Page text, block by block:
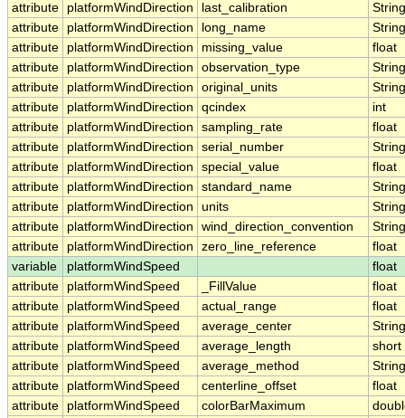
attribute
platformWindDirection last_calibration
String
attribute
platformWindDirection long_name
String
attribute
platformWindDirection missing_value
float
attribute
platformWindDirection observation_type
String
attribute
platformWindDirection original_units
String
attribute
platformWindDirection qcindex
int
attribute
platformWindDirection sampling_rate
float
attribute
platformWindDirection serial_number
String
attribute
platformWindDirection special_value
float
attribute
platformWindDirection standard_name
String
attribute
platformWindDirection units
String
attribute
platformWindDirection wind_direction_convention
String
attribute
platformWindDirection zero_line_reference
float
variable
platformWindSpeed
float
attribute
platformWindSpeed _FillValue
float
attribute
platformWindSpeed actual_range
float
attribute
platformWindSpeed average_center
String
attribute
platformWindSpeed average_length
short
attribute
platformWindSpeed average_method
String
attribute
platformWindSpeed centerline_offset
float
attribute
platformWindSpeed colorBarMaximum